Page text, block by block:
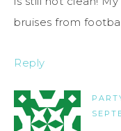
bruises from
Reply